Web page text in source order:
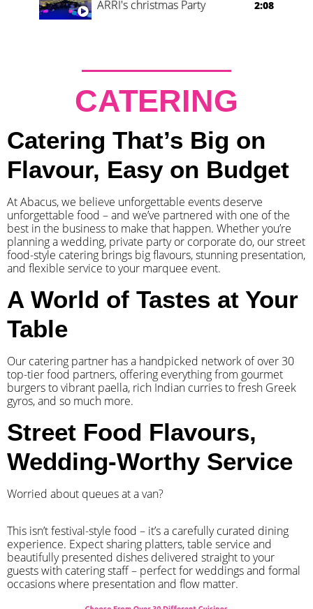
ARRI's christmas Party 2:08
CATERING
Catering That’s Big on
Flavour, Easy on Budget
At Abacus, we believe unforgettable events deserve
unforgettable food – and we’ve partnered with one of the
best in the business to make that happen. Whether you’re
planning a wedding, private party or corporate do, our street
food-style catering brings big flavours, stunning presentation,
and flexible service to your marquee event.
A World of Tastes at Your
Table
Our catering partner has a handpicked network of over 30
top-tier food partners, offering everything from gourmet
burgers to vibrant paella, rich Indian curries to fresh Greek
gyros, and so much more.
Street Food Flavours,
Wedding-Worthy Service
Worried about queues at a van?
​This isn’t festival-style food – it’s a carefully curated dining
experience. Expect sharing platters, table service and
beautifully presented dishes delivered straight to your
guests with catering staff – perfect for weddings and formal
occasions where presentation and flow matter.